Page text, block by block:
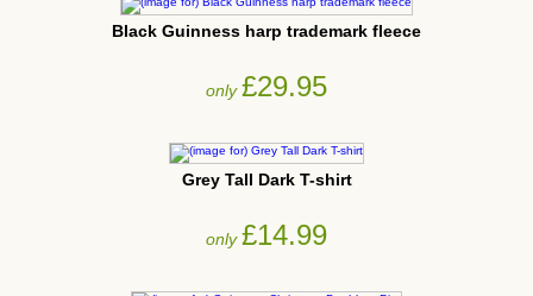
Black Guinness harp trademark fleece
only£29.95
Grey Tall Dark T-shirt
only£14.99